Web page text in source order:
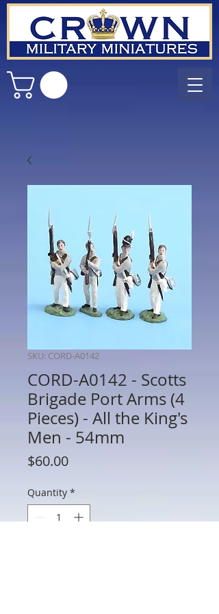
SKU: CORD-A0142
CORD-A0142 - Scotts
Brigade Port Arms (4
Pieces) - All the King's
Men - 54mm
$60.00Price
Quantity *